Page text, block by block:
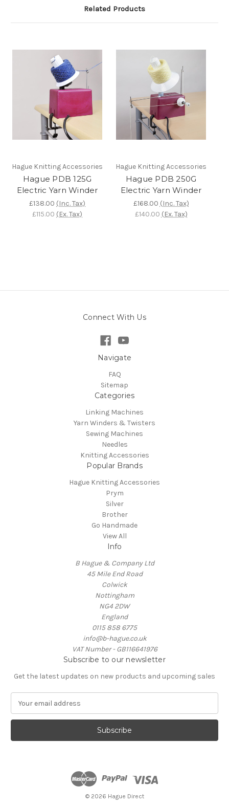
Related Products
Hague Knitting Accessories
Hague PDB 125G
Electric Yarn Winder
£138.00 (Inc. Tax)
£115.00 (Ex. Tax)
Hague Knitting Accessories
Hague PDB 250G
Electric Yarn Winder
£168.00 (Inc. Tax)
£140.00 (Ex. Tax)
Connect With Us
Navigate
FAQ
Sitemap
Categories
Linking Machines
Yarn Winders & Twisters
Sewing Machines
Needles
Knitting Accessories
Popular Brands
Hague Knitting Accessories
Prym
Silver
Brother
Go Handmade
View All
Info
B Hague & Company Ltd
45 Mile End Road
Colwick
Nottingham
NG4 2DW
England
0115 858 6775
info@b-hague.co.uk
VAT Number - GB116641976
Subscribe to our newsletter
Get the latest updates on new products and upcoming sales
a
l
© 2026 Hague Direct